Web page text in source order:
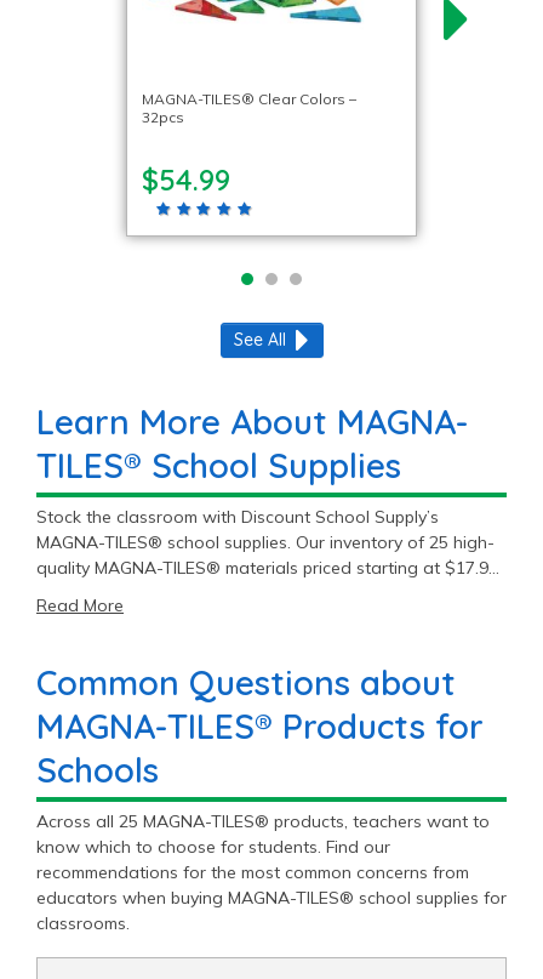
MAGNA-TILES® Clear Colors –
32pcs
$54.99
See All
Learn More About MAGNA-
TILES® School Supplies
Stock the classroom with Discount School Supply’s
MAGNA-TILES® school supplies. Our inventory of 25 high-
quality MAGNA-TILES® materials priced starting at $17.99
MAGNA-TILES® products to meet the daily demands of
Read More
Common Questions about
MAGNA-TILES® Products for
Schools
Across all 25 MAGNA-TILES® products, teachers want to
know which to choose for students. Find our
recommendations for the most common concerns from
educators when buying MAGNA-TILES® school supplies for
classrooms.